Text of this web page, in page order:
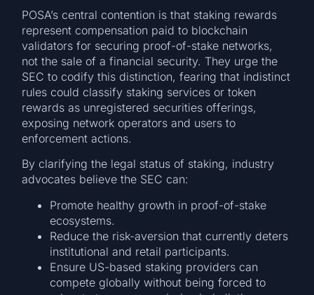
POSA’s central contention is that staking rewards
represent compensation paid to blockchain
validators for securing proof-of-stake networks,
not the sale of a financial security. They urge the
SEC to codify this distinction, fearing that indistinct
rules could classify staking services or token
rewards as unregistered securities offerings,
exposing network operators and users to
enforcement actions.
By clarifying the legal status of staking, industry
advocates believe the SEC can:
Promote healthy growth in proof-of-stake
ecosystems.
Reduce the risk-aversion that currently deters
institutional and retail participants.
Ensure US-based staking providers can
compete globally without being forced to